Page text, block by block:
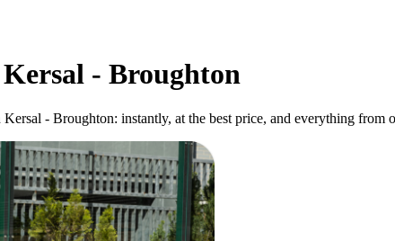
- Broughton
- Broughton: instantly, at the best price, and everything from